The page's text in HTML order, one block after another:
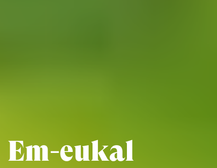
Em-eukal